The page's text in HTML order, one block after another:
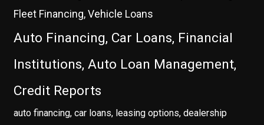
Fleet Financing, Vehicle Loans
Auto Financing, Car Loans, Financial
Institutions, Auto Loan Management,
Credit Reports
auto financing, car loans, leasing options, dealership